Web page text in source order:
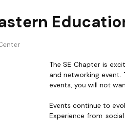
The SE Chapter is
and networking
events, you will not
Events continue to
Experience from